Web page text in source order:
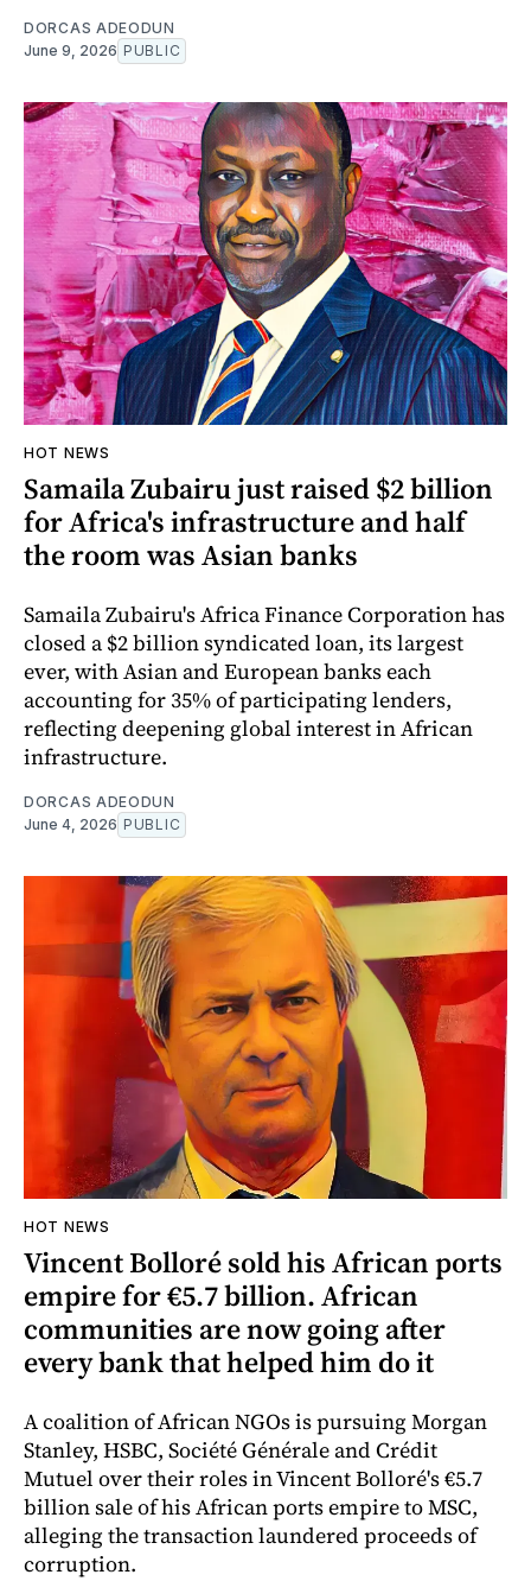
DORCAS ADEODUN
June 9, 2026 PUBLIC
HOT NEWS
Samaila Zubairu just raised $2 billion
for Africa's infrastructure and half
the room was Asian banks
Samaila Zubairu's Africa Finance Corporation has
closed a $2 billion syndicated loan, its largest
ever, with Asian and European banks each
accounting for 35% of participating lenders,
reflecting deepening global interest in African
infrastructure.
DORCAS ADEODUN
June 4, 2026 PUBLIC
HOT NEWS
Vincent Bolloré sold his African ports
empire for €5.7 billion. African
communities are now going after
every bank that helped him do it
A coalition of African NGOs is pursuing Morgan
Stanley, HSBC, Société Générale and Crédit
Mutuel over their roles in Vincent Bolloré's €5.7
billion sale of his African ports empire to MSC,
alleging the transaction laundered proceeds of
corruption.